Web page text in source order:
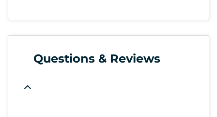
Questions & Reviews